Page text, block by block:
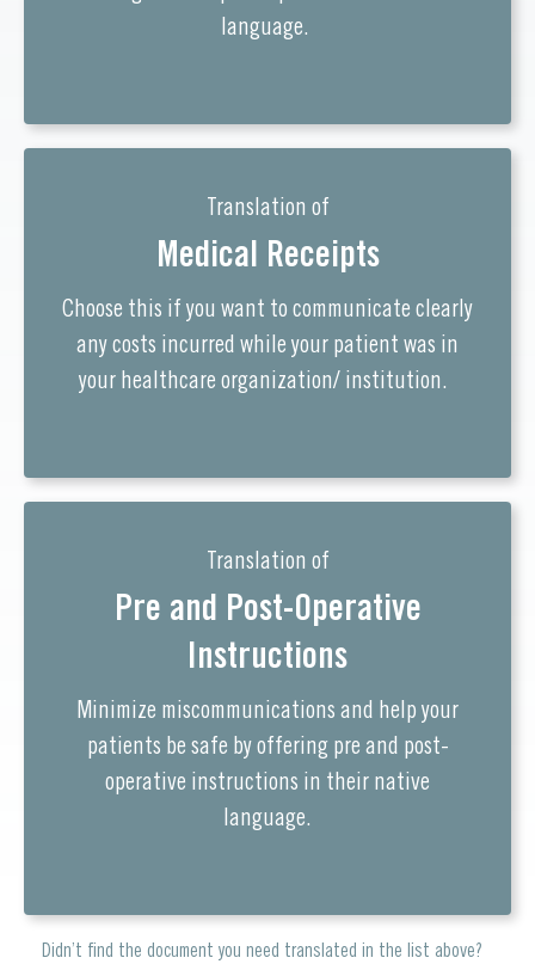
language.
Translation of
Medical Receipts
Choose this if you want to communicate clearly
any costs incurred while your patient was in
your healthcare organization/ institution.
Translation of
Pre and Post-Operative
Instructions
Minimize miscommunications and help your
patients be safe by offering pre and post-
operative instructions in their native
language.
Didn’t find the document you need translated in the list above?